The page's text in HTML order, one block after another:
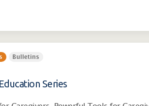
Bulletins
Series